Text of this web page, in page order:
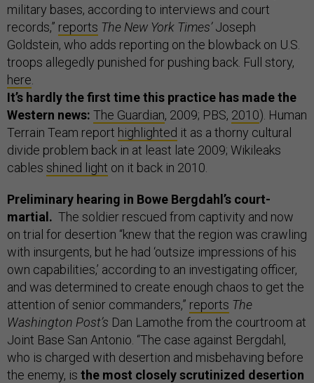
military bases, according to interviews and court
records,” reports The New York Times’Joseph
Goldstein, who adds reporting on the blowback on U.S.
troops allegedly punished for pushing back. Full story,
here
It’s hardly the first time this practice has made the
Western news: The Guardian, 2009; PBS, 2010). Human
Terrain Team report highlighted it as a thorny cultural
divide problem back in at least late 2009; Wikileaks
cables shined light on it back in 2010.
Preliminary hearing in Bowe Bergdahl’s court-
martial. The soldier rescued from captivity and now
on trial for desertion “knew that the region was crawling
with insurgents, but he had ‘outsize impressions of his
own capabilities,’ according to an investigating officer,
and was determined to create enough chaos to get the
attention of senior commanders,” reports The
Washington Post’s Dan Lamothe from the courtroom at
Joint Base San Antonio. “The case against Bergdahl,
who is charged with desertion and misbehaving before
the enemy, is the most closely scrutinized desertion